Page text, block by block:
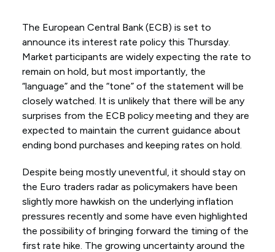
The European Central Bank (ECB) is set to
announce its interest rate policy this Thursday.
Market participants are widely expecting the rate to
remain on hold, but most importantly, the
“language” and the “tone” of the statement will be
closely watched. It is unlikely that there will be any
surprises from the ECB policy meeting and they are
expected to maintain the current guidance about
ending bond purchases and keeping rates on hold.
Despite being mostly uneventful, it should stay on
the Euro traders radar as policymakers have been
slightly more hawkish on the underlying inflation
pressures recently and some have even highlighted
the possibility of bringing forward the timing of the
first rate hike. The growing uncertainty around the